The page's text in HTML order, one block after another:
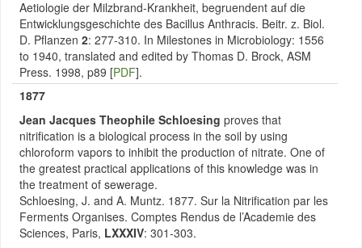
Aetiologie der Milzbrand-Krankheit, begruendent auf die
Entwicklungsgeschichte des Bacillus Anthracis. Beitr. z. Biol.
D. Pflanzen 2: 277-310. In Milestones in Microbiology: 1556
to 1940, translated and edited by Thomas D. Brock, ASM
Press. 1998, p89 [PDF].
1877
Jean Jacques Theophile Schloesing proves that
nitrification is a biological process in the soil by using
chloroform vapors to inhibit the production of nitrate. One of
the greatest practical applications of this knowledge was in
the treatment of sewerage.
Schloesing, J. and A. Muntz. 1877. Sur la Nitrification par les
Ferments Organises. Comptes Rendus de l’Academie des
Sciences, Paris, LXXXIV: 301-303.